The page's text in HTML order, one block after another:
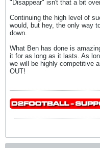
"Disappear" isn't that a bit
Continuing the high level of
would, but hey, the only way
down.
What Ben has done is
it for as long as it lasts. As
we will be highly competitive
OUT!